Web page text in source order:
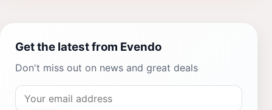
Get the latest from Evendo
Don't miss out on news and great deals